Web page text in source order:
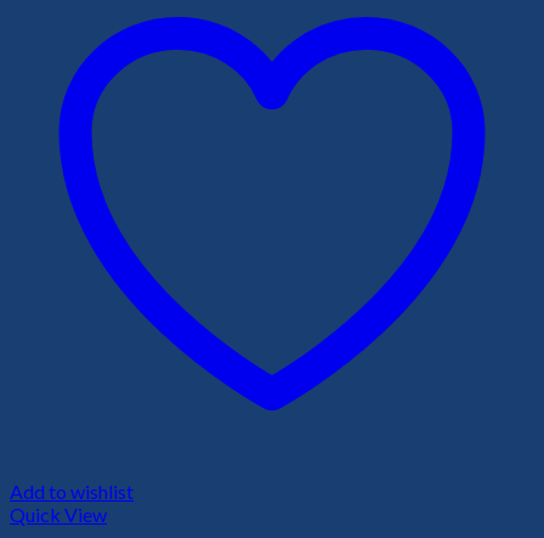
Add to wishlist
Quick View